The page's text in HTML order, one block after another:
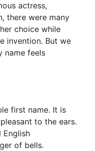
actress,
there were many
choice while
invention. But we
name feels
first name. It is
to the ears.
English
of bells.